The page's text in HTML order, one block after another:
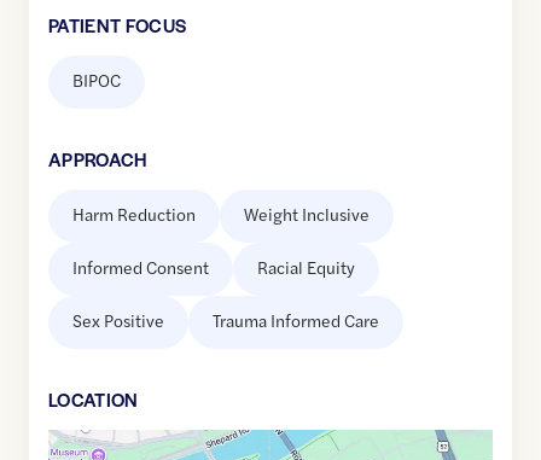
PATIENT FOCUS
BIPOC
APPROACH
Harm Reduction Weight Inclusive
Informed Consent Racial Equity
Sex Positive Trauma Informed Care
LOCATION
Google